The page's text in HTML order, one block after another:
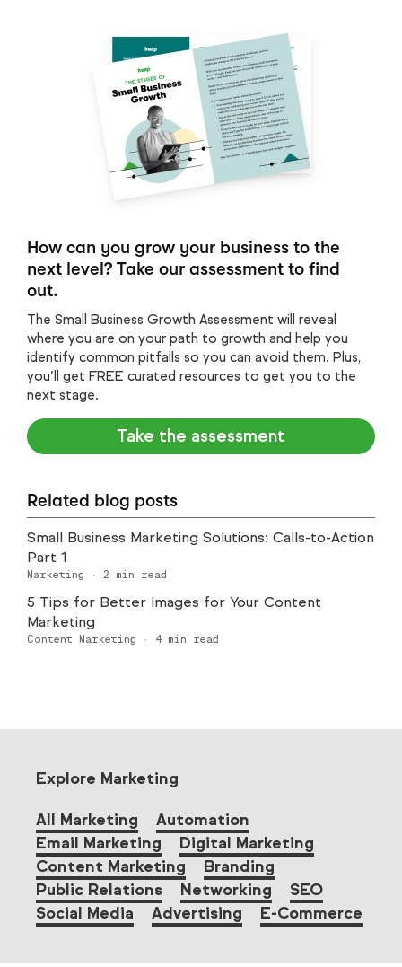
How can you grow your business to the
next level? Take our assessment to find
out.
The Small Business Growth Assessment will reveal
where you are on your path to growth and help you
identify common pitfalls so you can avoid them. Plus,
you’ll get FREE curated resources to get you to the
next stage.
Take the assessment
Related blog posts
Small Business Marketing Solutions: Calls-to-Action
Part 1
Marketing · 2 min read
5 Tips for Better Images for Your Content
Marketing
Content Marketing · 4min read
Explore Marketing
All Marketing
Automation
Email Marketing
Digital Marketing
Content Marketing
Branding
Public Relations
Networking
SEO
Social Media
Advertising E-Commerce